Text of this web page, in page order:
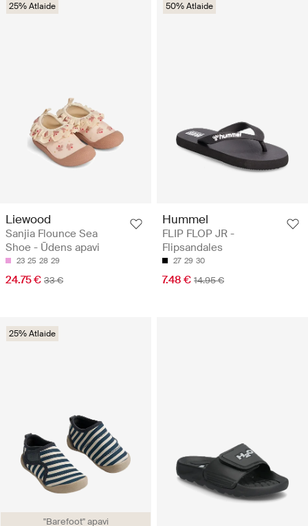
25% Atlaide
Liewood
Sanjia Flounce Sea
Shoe - Ūdens apavi
23 25 28 29
24.75 € 33 €
50% Atlaide
Hummel
FLIP FLOP JR -
Flipsandales
27 29 30
7.48 € 14.95 €
"Barefoot" apavi
25% Atlaide